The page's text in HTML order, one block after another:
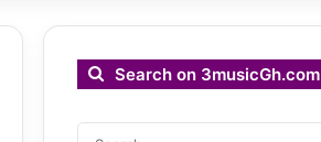
Search on 3musicGh.com